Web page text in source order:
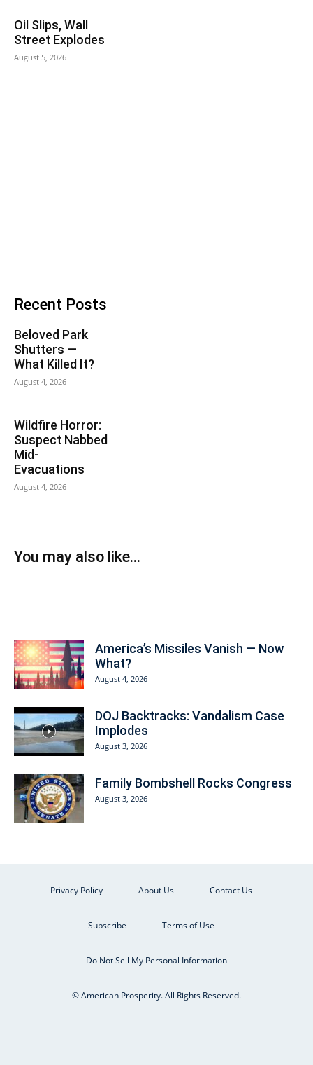
Oil Slips, Wall
Street Explodes
August 5, 2026
Recent Posts
Beloved Park
Shutters —
What Killed It?
August 4, 2026
Wildfire Horror:
Suspect Nabbed
Mid-
Evacuations
August 4, 2026
You may also like...
America’s Missiles Vanish — Now
What?
August 4, 2026
DOJ Backtracks: Vandalism Case
Implodes
August 3, 2026
Family Bombshell Rocks Congress
August 3, 2026
Privacy Policy About Us Contact Us
Subscribe Terms of Use
Do Not Sell My Personal Information
© American Prosperity. All Rights Reserved.